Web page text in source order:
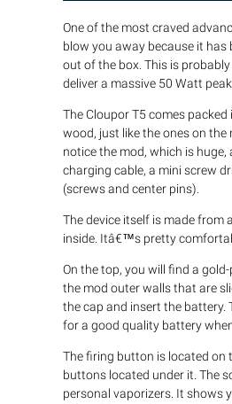
One of the most craved
blow you away because it has
out of the box. This is
deliver a massive 50 Watt
The Cloupor T5 comes
wood, just like the ones on
notice the mod, which is
charging cable, a mini screw
(screws and center pins).
The device itself is made
inside. Itâ€™s pretty
On the top, you will find a
the mod outer walls that are
the cap and insert the battery.
for a good quality battery
The firing button is located on
buttons located under it. The
personal vaporizers. It shows